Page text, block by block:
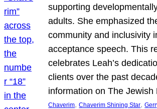
supporting
adults. She emphasized
community and inclusivity
acceptance speech. This
celebrates Leah’s
clients over the past
information on The Jewish
Chaverim, Chaverim Shining Star,